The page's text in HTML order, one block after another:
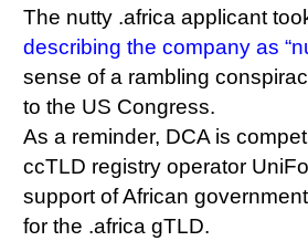
The nutty .africa applicant
describing the company as
sense of a rambling
to the US Congress.
As a reminder, DCA is
ccTLD registry operator
support of African
for the .africa gTLD.